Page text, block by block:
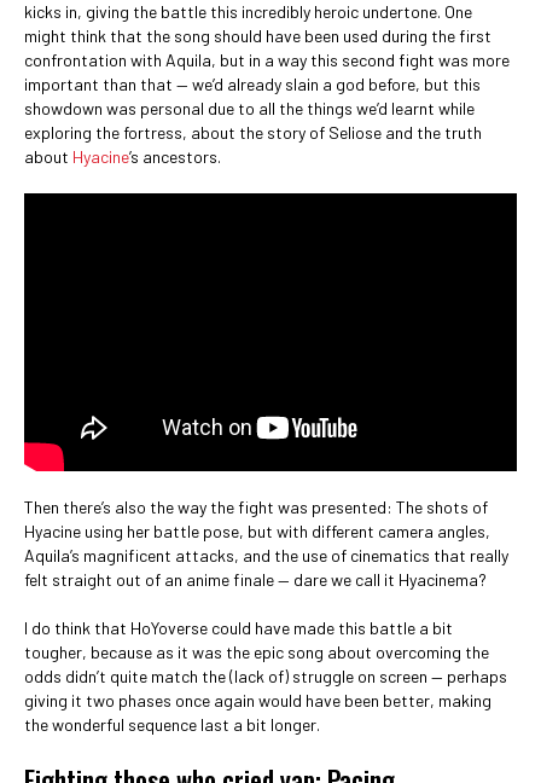
kicks in, giving the battle this incredibly heroic undertone. One
might think that the song should have been used during the first
confrontation with Aquila, but in a way this second fight was more
important than that — we’d already slain a god before, but this
showdown was personal due to all the things we’d learnt while
exploring the fortress, about the story of Seliose and the truth
about Hyacine’s ancestors.
Then there’s also the way the fight was presented: The shots of
Hyacine using her battle pose, but with different camera angles,
Aquila’s magnificent attacks, and the use of cinematics that really
felt straight out of an anime finale — dare we call it Hyacinema?
I do think that HoYoverse could have made this battle a bit
tougher, because as it was the epic song about overcoming the
odds didn’t quite match the (lack of) struggle on screen — perhaps
giving it two phases once again would have been better, making
the wonderful sequence last a bit longer.